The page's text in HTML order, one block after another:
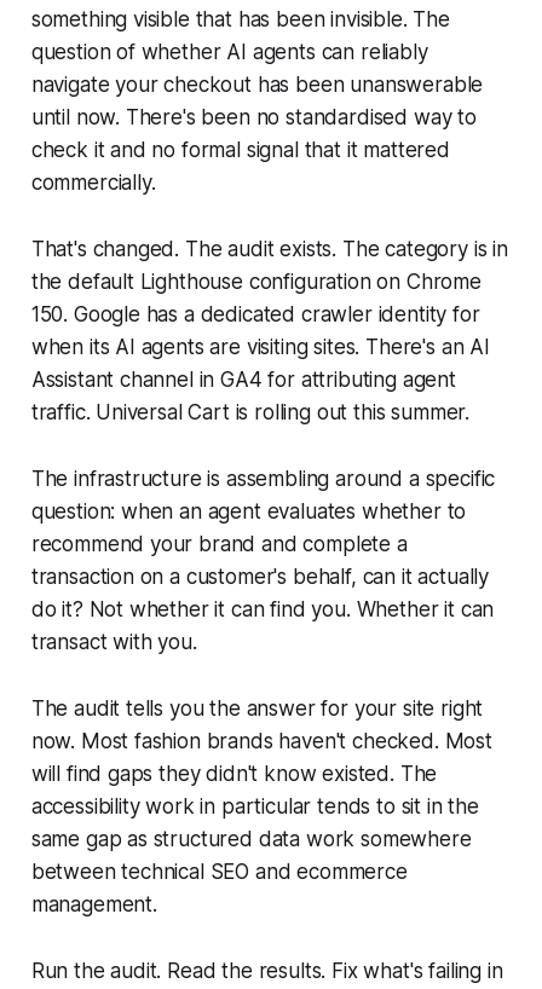
something visible that has been invisible. The
question of whether AI agents can reliably
navigate your checkout has been unanswerable
until now. There's been no standardised way to
check it and no formal signal that it mattered
commercially.
That's changed. The audit exists. The category is in
the default Lighthouse configuration on Chrome
150. Google has a dedicated crawler identity for
when its AI agents are visiting sites. There's an AI
Assistant channel in GA4 for attributing agent
traffic. Universal Cart is rolling out this summer.
The infrastructure is assembling around a specific
question: when an agent evaluates whether to
recommend your brand and complete a
transaction on a customer's behalf, can it actually
do it? Not whether it can find you. Whether it can
transact with you.
The audit tells you the answer for your site right
now. Most fashion brands haven't checked. Most
will find gaps they didn't know existed. The
accessibility work in particular tends to sit in the
same gap as structured data work somewhere
between technical SEO and ecommerce
management.
Run the audit. Read the results. Fix what's failing in